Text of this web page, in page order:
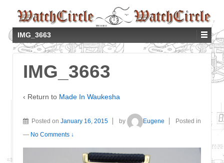
IMG_3663
IMG_3663
‹ Return to Made In Waukesha
Posted on January 16, 2015 by Eugene
Posted in
— No Comments ↓